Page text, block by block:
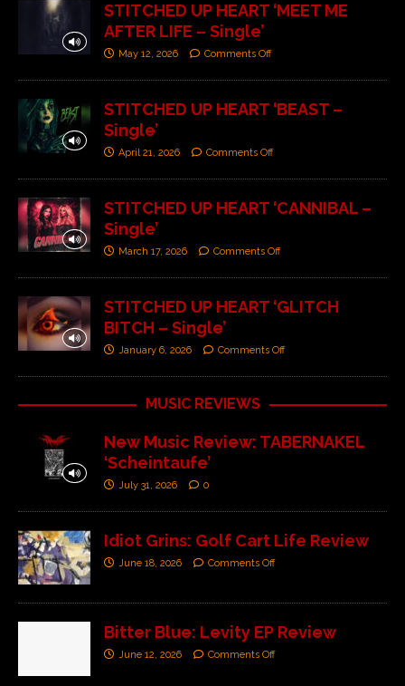
STITCHED UP HEART ‘MEET ME
AFTER LIFE – Single’
May 12, 2026 Comments Off
STITCHED UP HEART ‘BEAST –
Single’
April 21, 2026 Comments Off
STITCHED UP HEART ‘CANNIBAL –
Single’
March 17, 2026 Comments Off
STITCHED UP HEART ‘GLITCH
BITCH – Single’
January 6, 2026 Comments Off
MUSIC REVIEWS
New Music Review: TABERNAKEL
‘Scheintaufe’
July 31, 2026 0
Idiot Grins: Golf Cart Life Review
June 18, 2026 Comments Off
Bitter Blue: Levity EP Review
June 12, 2026 Comments Off